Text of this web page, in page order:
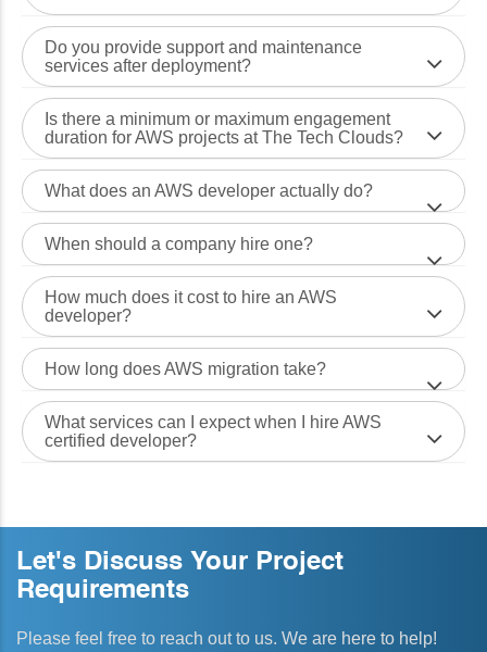
Do you provide support and maintenance
services after deployment?
Is there a minimum or maximum engagement
duration for AWS projects at The Tech Clouds?
What does an AWS developer actually do?
When should a company hire one?
How much does it cost to hire an AWS
developer?
How long does AWS migration take?
What services can I expect when I hire AWS
certified developer?
Let's Discuss Your Project
Requirements
Please feel free to reach out to us. We are here to help!